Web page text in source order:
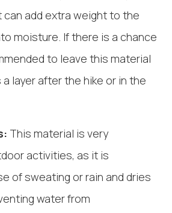
can add extra weight to the
moisture. If there is a chance
to leave this material
layer after the hike or in the
This material is very
activities, as it is
of sweating or rain and dries
water from